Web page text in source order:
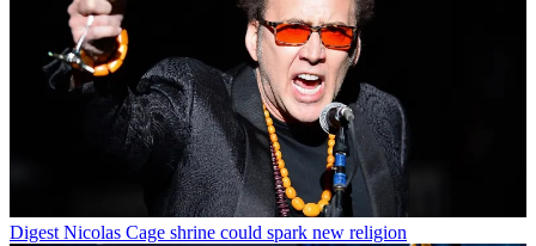
Digest Nicolas Cage shrine could spark new religion